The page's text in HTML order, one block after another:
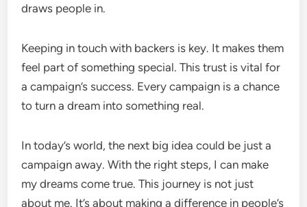
draws people in.
Keeping in touch with backers is key. It makes them
feel part of something special. This trust is vital for
a campaign’s success. Every campaign is a chance
to turn a dream into something real.
In today’s world, the next big idea could be just a
campaign away. With the right steps, I can make
my dreams come true. This journey is not just
about me. It’s about making a difference in people’s